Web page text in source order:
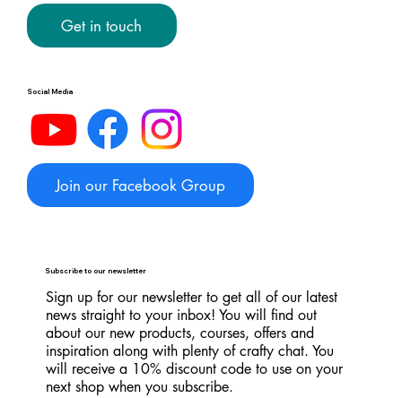
Get in touch
Social Media
Join our Facebook Group
Subscribe to our newsletter
Sign up for our newsletter to get all of our latest
news straight to your inbox! You will find out
about our new products, courses, offers and
inspiration along with plenty of crafty chat. You
will receive a 10% discount code to use on your
next shop when you subscribe.